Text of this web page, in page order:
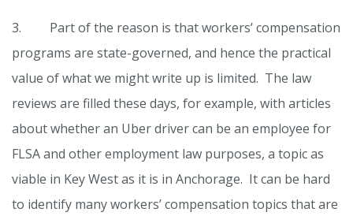
3. Part of the reason is that workers’ compensation
programs are state-governed, and hence the practical
value of what we might write up is limited. The law
reviews are filled these days, for example, with articles
about whether an Uber driver can be an employee for
FLSA and other employment law purposes, a topic as
viable in Key West as it is in Anchorage. It can be hard
to identify many workers’ compensation topics that are